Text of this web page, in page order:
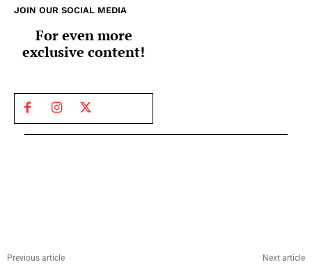
JOIN OUR SOCIAL MEDIA
For even more
exclusive content!
Previous article Next article